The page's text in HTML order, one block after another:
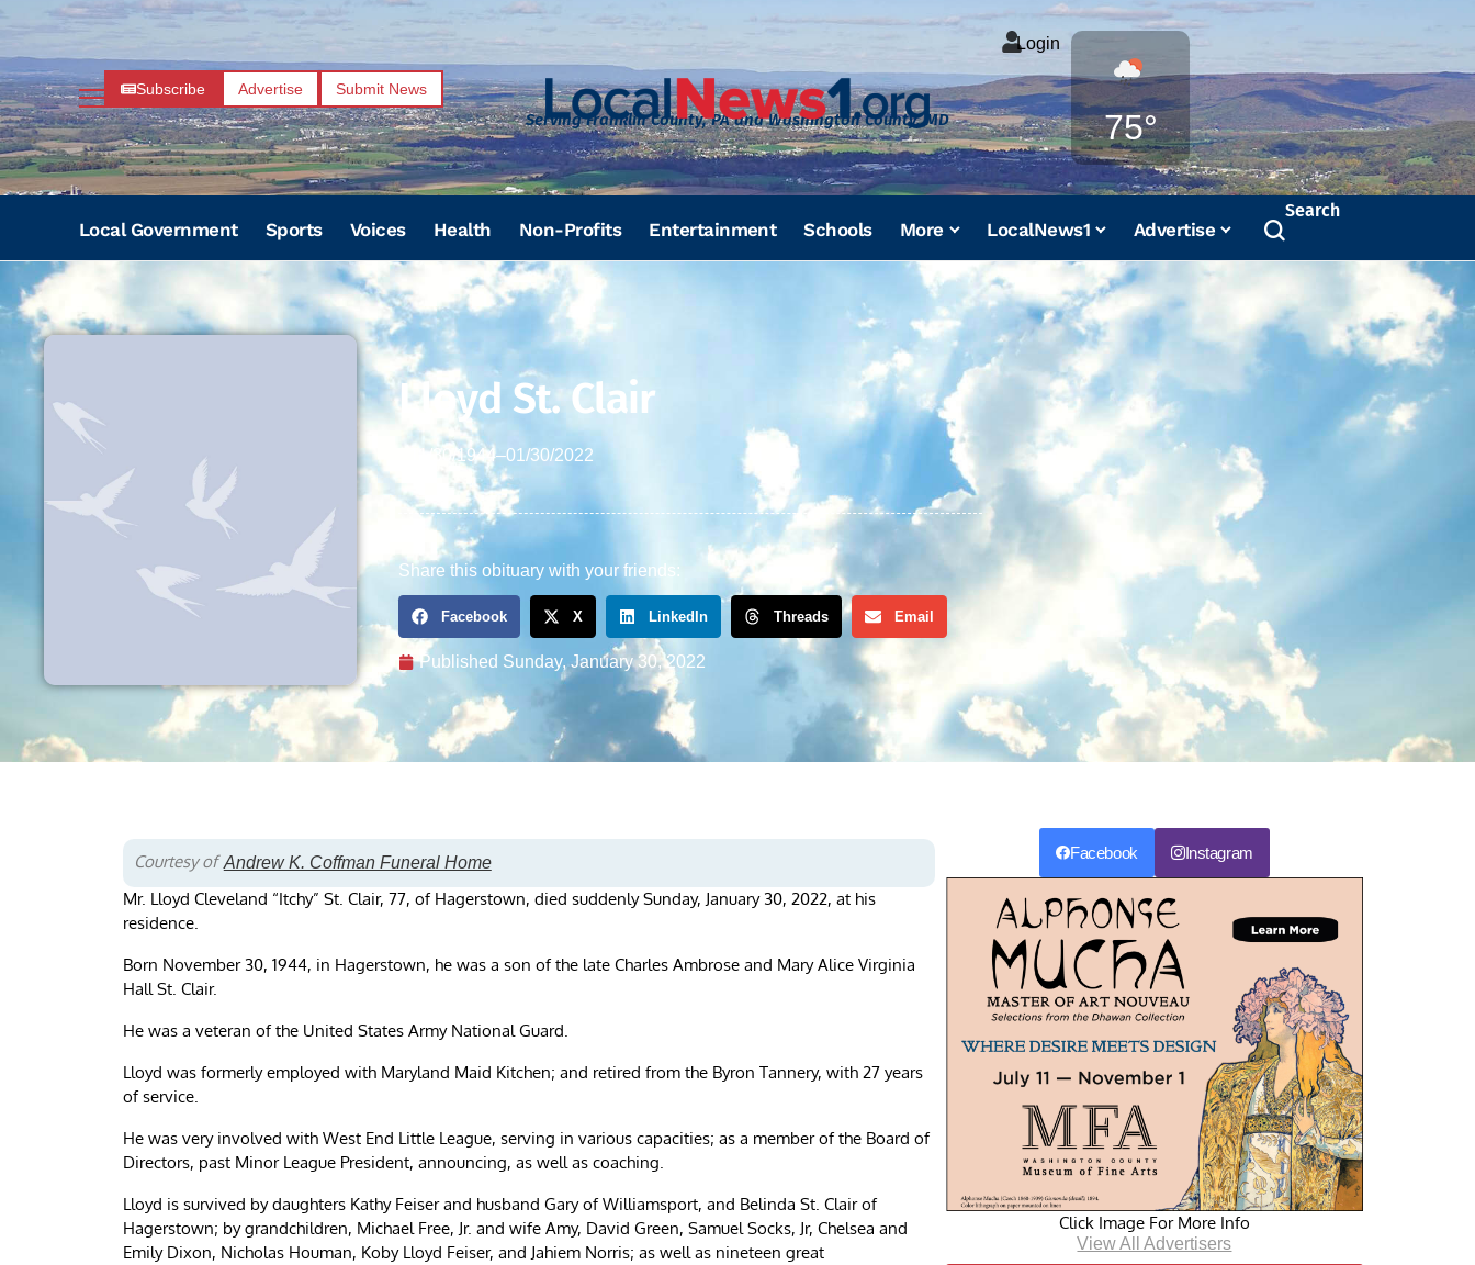
Subscribe Advertise Submit News
Serving Franklin County, PA and Washington County, MD
Login
75°
Weather
Local Government Sports Voices Health Non-Profits Entertainment Schools More LocalNews1 Advertise
Search
Lloyd St. Clair
11/30/1944–01/30/2022
Share this obituary with your friends:
Facebook X LinkedIn Threads Email
Published Sunday, January 30, 2022
Courtesy of Andrew K. Coffman Funeral Home
Mr. Lloyd Cleveland “Itchy” St. Clair, 77, of Hagerstown, died suddenly Sunday, January 30, 2022, at his
residence.
Born November 30, 1944, in Hagerstown, he was a son of the late Charles Ambrose and Mary Alice Virginia
Hall St. Clair.
He was a veteran of the United States Army National Guard.
Lloyd was formerly employed with Maryland Maid Kitchen; and retired from the Byron Tannery, with 27 years
of service.
He was very involved with West End Little League, serving in various capacities; as a member of the Board of
Directors, past Minor League President, announcing, as well as coaching.
Lloyd is survived by daughters Kathy Feiser and husband Gary of Williamsport, and Belinda St. Clair of
Hagerstown; by grandchildren, Michael Free, Jr. and wife Amy, David Green, Samuel Socks, Jr, Chelsea and
Emily Dixon, Nicholas Houman, Koby Lloyd Feiser, and Jahiem Norris; as well as nineteen great
Facebook Instagram
Click Image For More Info
View All Advertisers